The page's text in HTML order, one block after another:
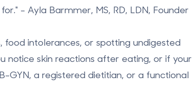
- Ayla Barmmer, MS, RD, LDN, Founder
intolerances, or spotting undigested
notice skin reactions after eating, or if your
GYN, a registered dietitian, or a functional